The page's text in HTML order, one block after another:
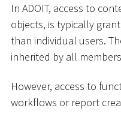
In ADOIT, access to
objects, is typically
than individual users.
inherited by all
However, access to
workflows or report